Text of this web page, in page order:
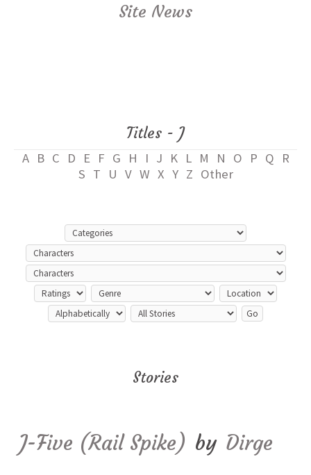
Site News
Titles - J
A B C D E F G H I J K L M N O P Q
R
S T U V W X Y Z Other
Stories
J-Five (Rail Spike) by Dirge